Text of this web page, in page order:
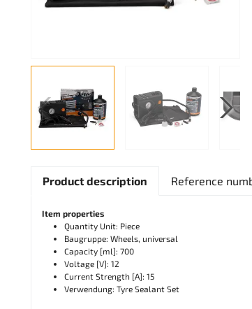
Product description Reference
Item properties
Quantity Unit: Piece
Baugruppe: Wheels, universal
Capacity [ml]: 700
Voltage [V]: 12
Current Strength [A]: 15
Verwendung: Tyre Sealant Set